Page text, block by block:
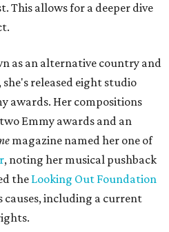
This allows for a deeper dive
as an alternative country and
released eight studio
awards. Her compositions
Emmy awards and an
magazine named her one of
, noting her musical pushback
the Looking Out Foundation
including a current